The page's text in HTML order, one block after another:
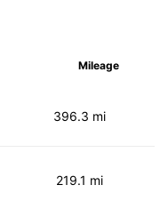
Mileage
396.3 mi
219.1 mi